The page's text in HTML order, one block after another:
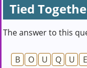
Tied
The answer to this
B O U Q U E